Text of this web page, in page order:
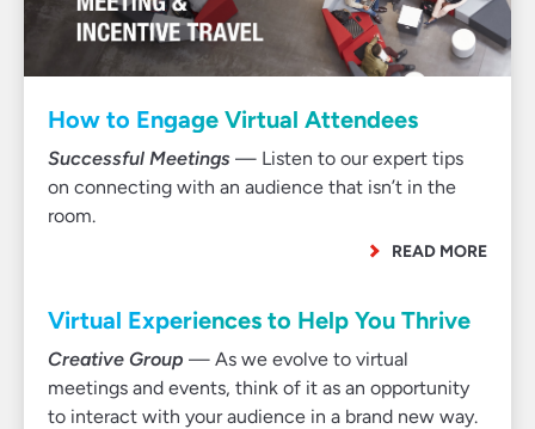
How to Engage Virtual Attendees
Successful Meetings — Listen to our expert tips
on connecting with an audience that isn’t in the
room.
READ MORE
Virtual Experiences to Help You Thrive
Creative Group — As we evolve to virtual
meetings and events, think of it as an opportunity
to interact with your audience in a brand new way.